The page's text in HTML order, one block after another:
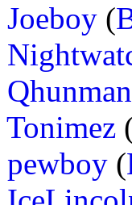
Joeboy (
Qhunman
Tonimez
pewboy (